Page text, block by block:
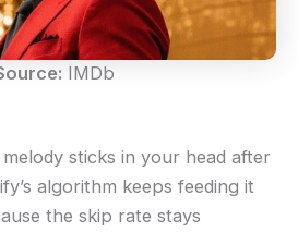
IMDb
melody sticks in your head after
algorithm keeps feeding it
the skip rate stays